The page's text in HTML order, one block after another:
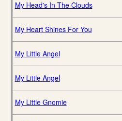
My Head's In The Clouds
My Heart Shines For You
My Little Angel
My Little Angel
My Little Gnomie